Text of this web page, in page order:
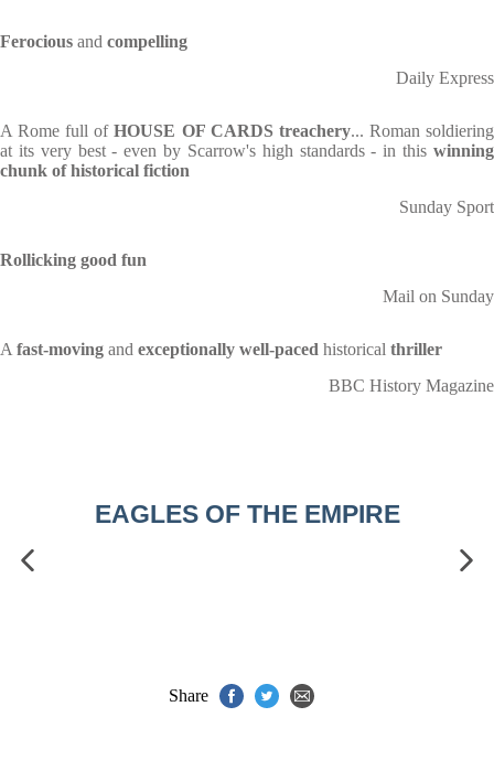
Ferocious and compelling
Daily Express
A Rome full ofHOUSE OF CARDS treachery... Roman soldiering
at its very best - even by Scarrow's high standards - in this winning
chunk of historical fiction
Sunday Sport
Rollicking good fun
Mail on Sunday
A fast-moving and exceptionally well-paced historical thriller
BBC History Magazine
EAGLES OF THE EMPIRE
Share